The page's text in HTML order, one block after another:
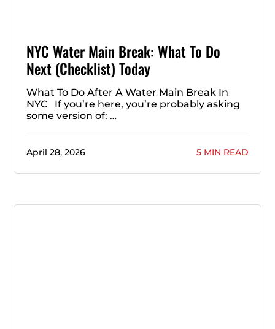
NYC Water Main Break: What To Do
Next (Checklist) Today
What To Do After A Water Main Break In
NYC If you’re here, you’re probably asking
some version of: …
April 28, 2026 5 MIN READ